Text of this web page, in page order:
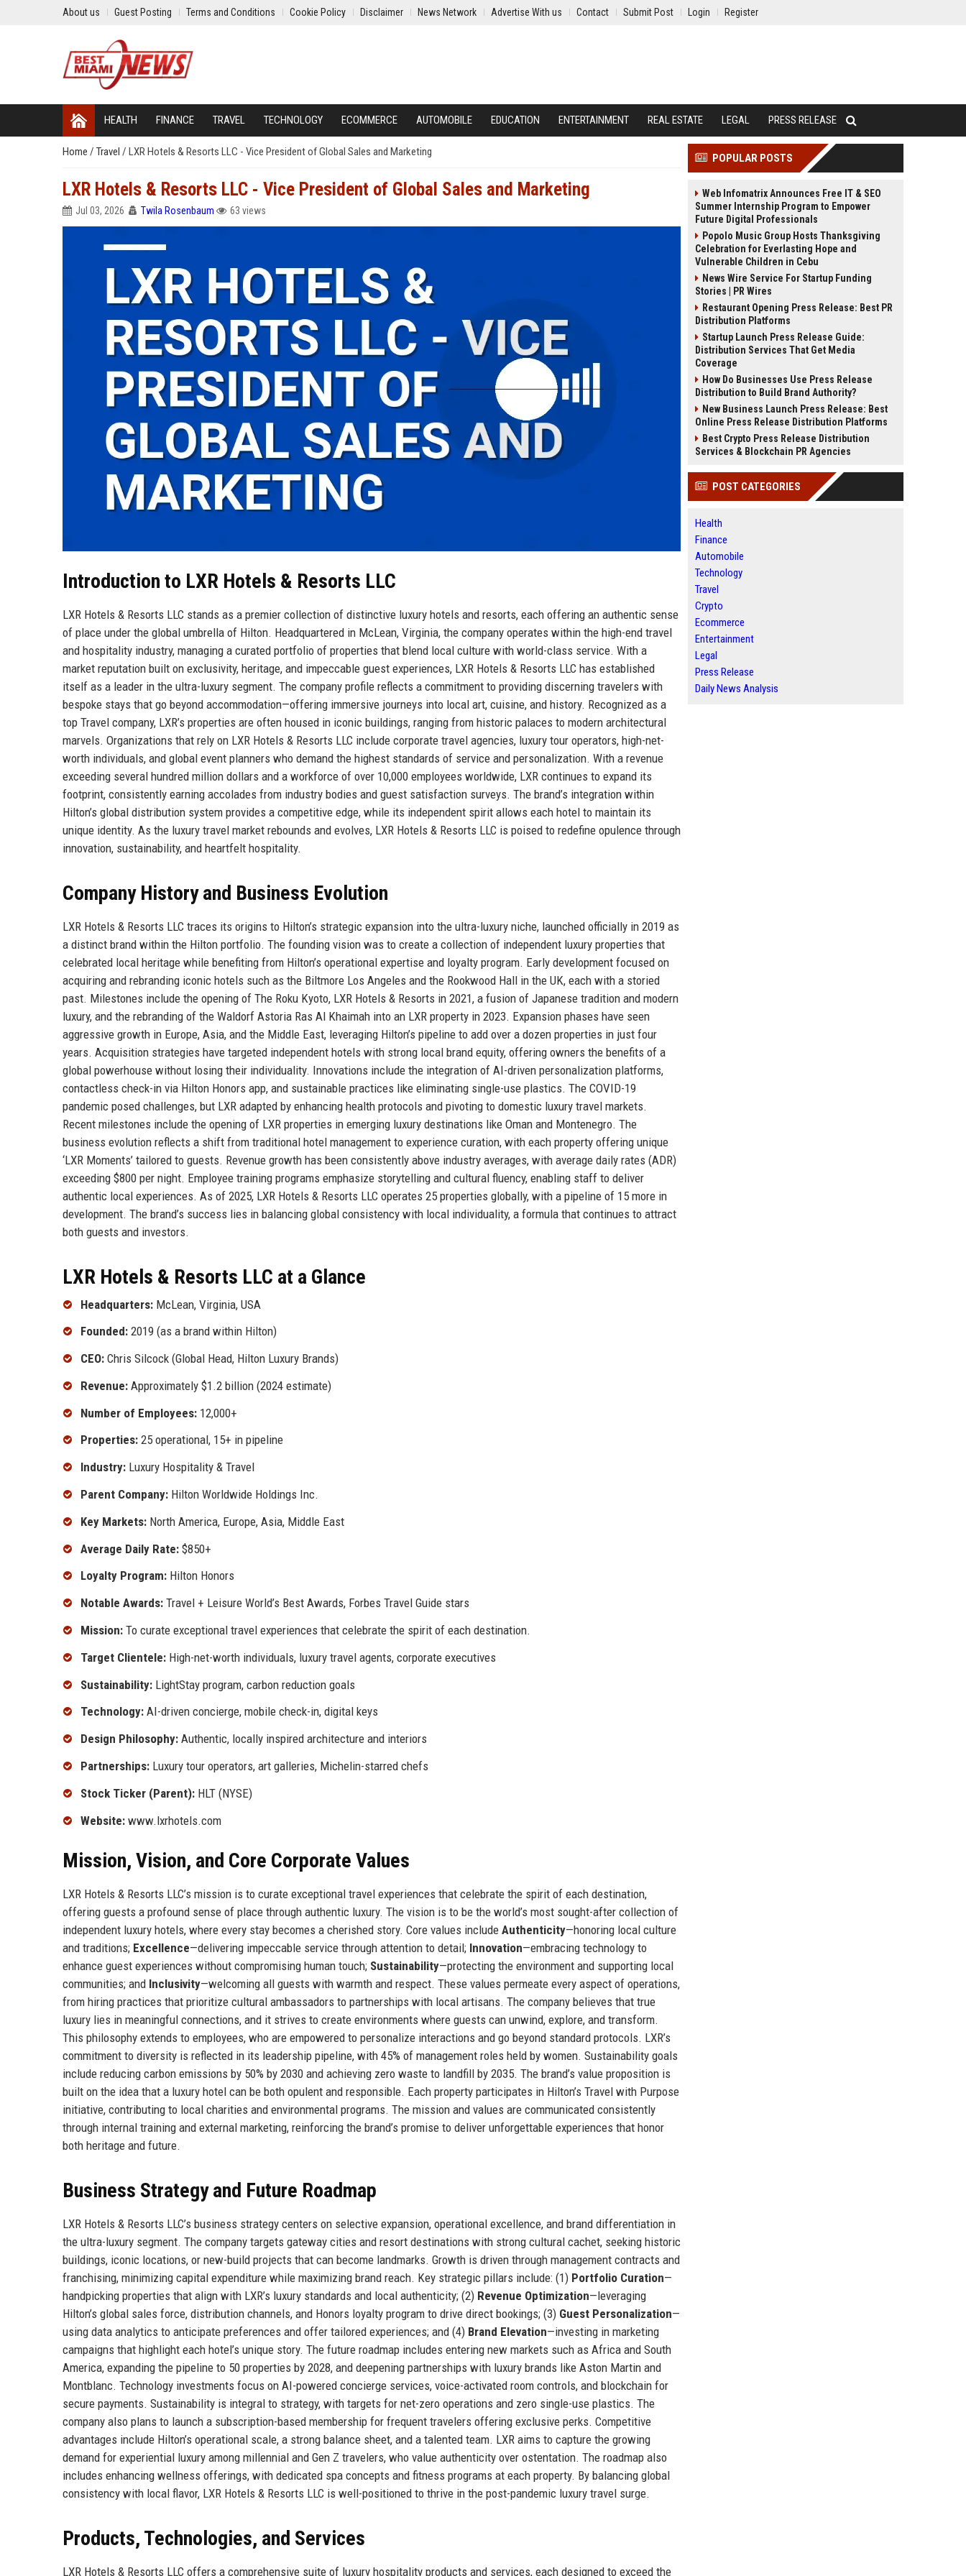
About us Guest Posting Terms and Conditions Cookie Policy Disclaimer News Network Advertise With us Contact Submit Post Login Register
HEALTH FINANCE TRAVEL TECHNOLOGY ECOMMERCE AUTOMOBILE EDUCATION ENTERTAINMENT REAL ESTATE LEGAL PRESS RELEASE
Home / Travel / LXR Hotels & Resorts LLC - Vice President of Global Sales and Marketing
LXR Hotels & Resorts LLC - Vice President of Global Sales and Marketing
Jul 03, 2026 Twila Rosenbaum 63 views
Introduction to LXR Hotels & Resorts LLC
LXR Hotels & Resorts LLC stands as a premier collection of distinctive luxury hotels and resorts, each offering an authentic sense
of place under the global umbrella of Hilton. Headquartered in McLean, Virginia, the company operates within the high-end travel
and hospitality industry, managing a curated portfolio of properties that blend local culture with world-class service. With a
market reputation built on exclusivity, heritage, and impeccable guest experiences, LXR Hotels & Resorts LLC has established
itself as a leader in the ultra-luxury segment. The company profile reflects a commitment to providing discerning travelers with
bespoke stays that go beyond accommodation—offering immersive journeys into local art, cuisine, and history. Recognized as a
top Travel company, LXR’s properties are often housed in iconic buildings, ranging from historic palaces to modern architectural
marvels. Organizations that rely on LXR Hotels & Resorts LLC include corporate travel agencies, luxury tour operators, high-net-
worth individuals, and global event planners who demand the highest standards of service and personalization. With a revenue
exceeding several hundred million dollars and a workforce of over 10,000 employees worldwide, LXR continues to expand its
footprint, consistently earning accolades from industry bodies and guest satisfaction surveys. The brand’s integration within
Hilton’s global distribution system provides a competitive edge, while its independent spirit allows each hotel to maintain its
unique identity. As the luxury travel market rebounds and evolves, LXR Hotels & Resorts LLC is poised to redefine opulence through
innovation, sustainability, and heartfelt hospitality.
Company History and Business Evolution
LXR Hotels & Resorts LLC traces its origins to Hilton’s strategic expansion into the ultra-luxury niche, launched officially in 2019 as
a distinct brand within the Hilton portfolio. The founding vision was to create a collection of independent luxury properties that
celebrated local heritage while benefiting from Hilton’s operational expertise and loyalty program. Early development focused on
acquiring and rebranding iconic hotels such as the Biltmore Los Angeles and the Rookwood Hall in the UK, each with a storied
past. Milestones include the opening of The Roku Kyoto, LXR Hotels & Resorts in 2021, a fusion of Japanese tradition and modern
luxury, and the rebranding of the Waldorf Astoria Ras Al Khaimah into an LXR property in 2023. Expansion phases have seen
aggressive growth in Europe, Asia, and the Middle East, leveraging Hilton’s pipeline to add over a dozen properties in just four
years. Acquisition strategies have targeted independent hotels with strong local brand equity, offering owners the benefits of a
global powerhouse without losing their individuality. Innovations include the integration of AI-driven personalization platforms,
contactless check-in via Hilton Honors app, and sustainable practices like eliminating single-use plastics. The COVID-19
pandemic posed challenges, but LXR adapted by enhancing health protocols and pivoting to domestic luxury travel markets.
Recent milestones include the opening of LXR properties in emerging luxury destinations like Oman and Montenegro. The
business evolution reflects a shift from traditional hotel management to experience curation, with each property offering unique
‘LXR Moments’ tailored to guests. Revenue growth has been consistently above industry averages, with average daily rates (ADR)
exceeding $800 per night. Employee training programs emphasize storytelling and cultural fluency, enabling staff to deliver
authentic local experiences. As of 2025, LXR Hotels & Resorts LLC operates 25 properties globally, with a pipeline of 15 more in
development. The brand’s success lies in balancing global consistency with local individuality, a formula that continues to attract
both guests and investors.
LXR Hotels & Resorts LLC at a Glance
Headquarters: McLean, Virginia, USA
Founded: 2019 (as a brand within Hilton)
CEO: Chris Silcock (Global Head, Hilton Luxury Brands)
Revenue: Approximately $1.2 billion (2024 estimate)
Number of Employees: 12,000+
Properties: 25 operational, 15+ in pipeline
Industry: Luxury Hospitality & Travel
Parent Company: Hilton Worldwide Holdings Inc.
Key Markets: North America, Europe, Asia, Middle East
Average Daily Rate: $850+
Loyalty Program: Hilton Honors
Notable Awards: Travel + Leisure World’s Best Awards, Forbes Travel Guide stars
Mission: To curate exceptional travel experiences that celebrate the spirit of each destination.
Target Clientele: High-net-worth individuals, luxury travel agents, corporate executives
Sustainability: LightStay program, carbon reduction goals
Technology: AI-driven concierge, mobile check-in, digital keys
Design Philosophy: Authentic, locally inspired architecture and interiors
Partnerships: Luxury tour operators, art galleries, Michelin-starred chefs
Stock Ticker (Parent): HLT (NYSE)
Website: www.lxrhotels.com
Mission, Vision, and Core Corporate Values
LXR Hotels & Resorts LLC’s mission is to curate exceptional travel experiences that celebrate the spirit of each destination,
offering guests a profound sense of place through authentic luxury. The vision is to be the world’s most sought-after collection of
independent luxury hotels, where every stay becomes a cherished story. Core values include Authenticity—honoring local culture
and traditions; Excellence—delivering impeccable service through attention to detail; Innovation—embracing technology to
enhance guest experiences without compromising human touch; Sustainability—protecting the environment and supporting local
communities; and Inclusivity—welcoming all guests with warmth and respect. These values permeate every aspect of operations,
from hiring practices that prioritize cultural ambassadors to partnerships with local artisans. The company believes that true
luxury lies in meaningful connections, and it strives to create environments where guests can unwind, explore, and transform.
This philosophy extends to employees, who are empowered to personalize interactions and go beyond standard protocols. LXR’s
commitment to diversity is reflected in its leadership pipeline, with 45% of management roles held by women. Sustainability goals
include reducing carbon emissions by 50% by 2030 and achieving zero waste to landfill by 2035. The brand’s value proposition is
built on the idea that a luxury hotel can be both opulent and responsible. Each property participates in Hilton’s Travel with Purpose
initiative, contributing to local charities and environmental programs. The mission and values are communicated consistently
through internal training and external marketing, reinforcing the brand’s promise to deliver unforgettable experiences that honor
both heritage and future.
Business Strategy and Future Roadmap
LXR Hotels & Resorts LLC’s business strategy centers on selective expansion, operational excellence, and brand differentiation in
the ultra-luxury segment. The company targets gateway cities and resort destinations with strong cultural cachet, seeking historic
buildings, iconic locations, or new-build projects that can become landmarks. Growth is driven through management contracts and
franchising, minimizing capital expenditure while maximizing brand reach. Key strategic pillars include: (1) Portfolio Curation—
handpicking properties that align with LXR’s luxury standards and local authenticity; (2) Revenue Optimization—leveraging
Hilton’s global sales force, distribution channels, and Honors loyalty program to drive direct bookings; (3) Guest Personalization—
using data analytics to anticipate preferences and offer tailored experiences; and (4) Brand Elevation—investing in marketing
campaigns that highlight each hotel’s unique story. The future roadmap includes entering new markets such as Africa and South
America, expanding the pipeline to 50 properties by 2028, and deepening partnerships with luxury brands like Aston Martin and
Montblanc. Technology investments focus on AI-powered concierge services, voice-activated room controls, and blockchain for
secure payments. Sustainability is integral to strategy, with targets for net-zero operations and zero single-use plastics. The
company also plans to launch a subscription-based membership for frequent travelers offering exclusive perks. Competitive
advantages include Hilton’s operational scale, a strong balance sheet, and a talented team. LXR aims to capture the growing
demand for experiential luxury among millennial and Gen Z travelers, who value authenticity over ostentation. The roadmap also
includes enhancing wellness offerings, with dedicated spa concepts and fitness programs at each property. By balancing global
consistency with local flavor, LXR Hotels & Resorts LLC is well-positioned to thrive in the post-pandemic luxury travel surge.
Products, Technologies, and Services
LXR Hotels & Resorts LLC offers a comprehensive suite of luxury hospitality products and services, each designed to exceed the
POPULAR POSTS
Web Infomatrix Announces Free IT & SEO
Summer Internship Program to Empower
Future Digital Professionals
Popolo Music Group Hosts Thanksgiving
Celebration for Everlasting Hope and
Vulnerable Children in Cebu
News Wire Service For Startup Funding
Stories | PR Wires
Restaurant Opening Press Release: Best PR
Distribution Platforms
Startup Launch Press Release Guide:
Distribution Services That Get Media
Coverage
How Do Businesses Use Press Release
Distribution to Build Brand Authority?
New Business Launch Press Release: Best
Online Press Release Distribution Platforms
Best Crypto Press Release Distribution
Services & Blockchain PR Agencies
POST CATEGORIES
Health
Finance
Automobile
Technology
Travel
Crypto
Ecommerce
Entertainment
Legal
Press Release
Daily News Analysis